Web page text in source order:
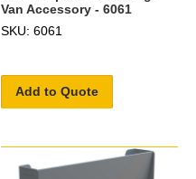
Van Accessory - 6061
SKU: 6061
Add to Quote